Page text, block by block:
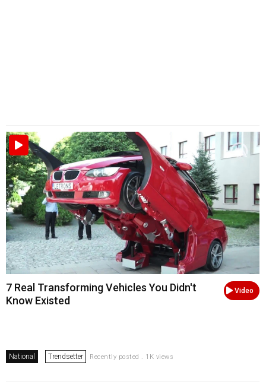
Video
7 Real Transforming Vehicles You Didn't
Know Existed
National Trendsetter Recently posted . 1K views